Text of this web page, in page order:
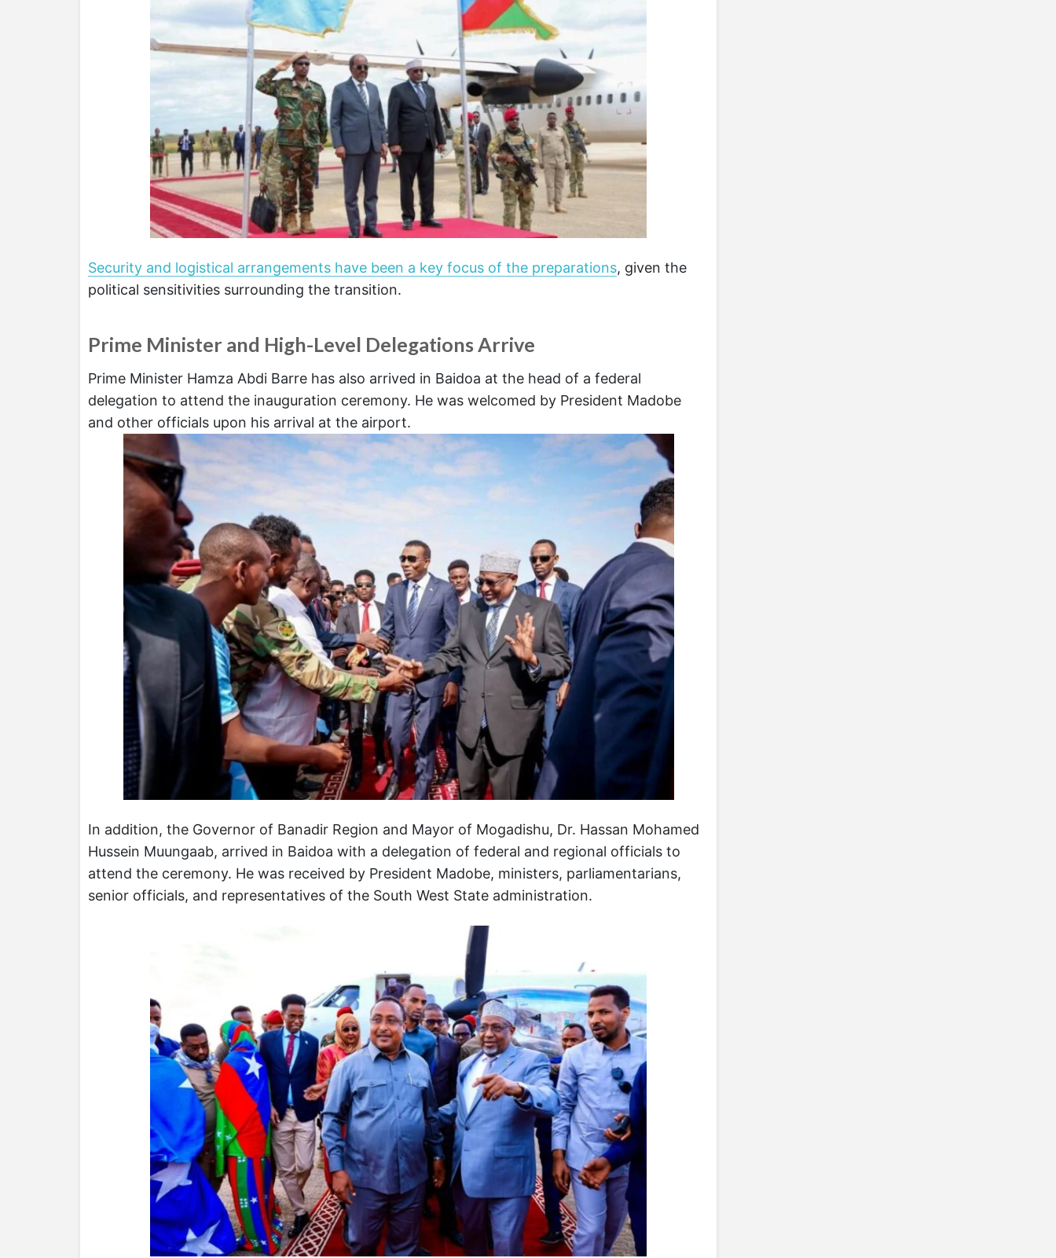
Security and logistical arrangements have been a key focus of the preparations, given the
political sensitivities surrounding the transition.
Prime Minister and High-Level Delegations Arrive
Prime Minister Hamza Abdi Barre has also arrived in Baidoa at the head of a federal
delegation to attend the inauguration ceremony. He was welcomed by President Madobe
and other officials upon his arrival at the airport.
In addition, the Governor of Banadir Region and Mayor of Mogadishu, Dr. Hassan Mohamed
Hussein Muungaab, arrived in Baidoa with a delegation of federal and regional officials to
attend the ceremony. He was received by President Madobe, ministers, parliamentarians,
senior officials, and representatives of the South West State administration.